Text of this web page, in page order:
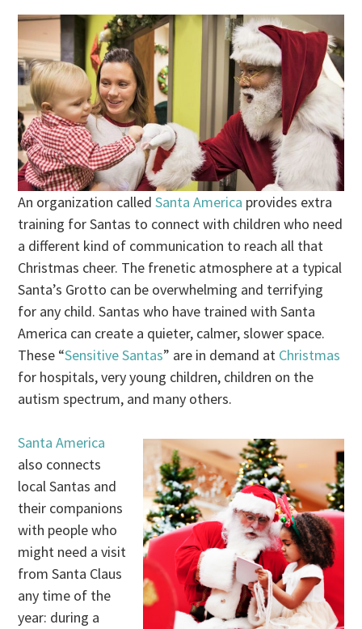
An organization calledSanta America provides extra
training for Santas to connect with children who need
a different kind of communication to reach all that
Christmas cheer. The frenetic atmosphere at a typical
Santa’s Grotto can be overwhelming and terrifying
for any child. Santas who have trained with Santa
America can create a quieter, calmer, slower space.
These “Sensitive Santas” are in demand at Christmas
for hospitals, very young children, children on the
autism spectrum, and many others.
Santa America
also connects
local Santas and
their companions
with people who
might need a visit
from Santa Claus
any time of the
year: during a